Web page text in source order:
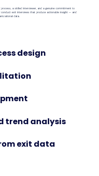
a skilled interviewer, and a genuine commitment to
exit interviews that produce actionable insight — and
data.
design
trend analysis
exit data